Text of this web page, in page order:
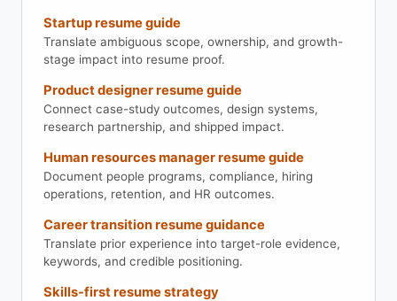
Startup resume guide
Translate ambiguous scope, ownership, and growth-
stage impact into resume proof.
Product designer resume guide
Connect case-study outcomes, design systems,
research partnership, and shipped impact.
Human resources manager resume guide
Document people programs, compliance, hiring
operations, retention, and HR outcomes.
Career transition resume guidance
Translate prior experience into target-role evidence,
keywords, and credible positioning.
Skills-first resume strategy